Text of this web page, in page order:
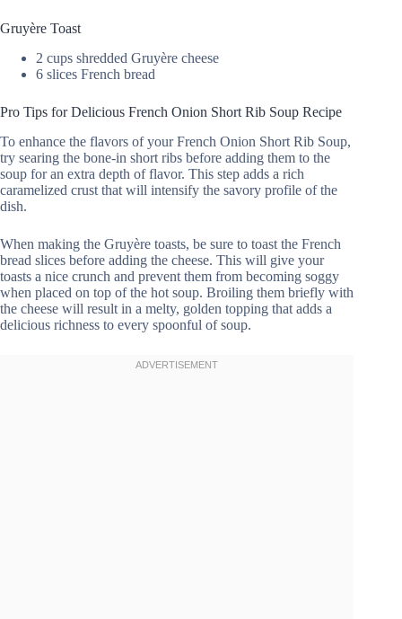
Gruyère Toast
2 cups shredded Gruyère cheese
6 slices French bread
Pro Tips for Delicious French Onion Short Rib Soup Recipe
To enhance the flavors of your French Onion Short Rib Soup,
try searing the bone-in short ribs before adding them to the
soup for an extra depth of flavor. This step adds a rich
caramelized crust that will intensify the savory profile of the
dish.
When making the Gruyère toasts, be sure to toast the French
bread slices before adding the cheese. This will give your
toasts a nice crunch and prevent them from becoming soggy
when placed on top of the hot soup. Broiling them briefly with
the cheese will result in a melty, golden topping that adds a
delicious richness to every spoonful of soup.